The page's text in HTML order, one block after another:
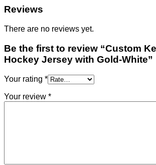
Reviews
There are no reviews yet.
Be the first to review “Custom
Hockey Jersey with Gold-White”
Your rating *
Your review *